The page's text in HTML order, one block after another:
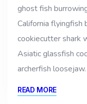
ghost fish
California flyingfish
cookiecutter shark
Asiatic glassfish
archerfish
READ MORE